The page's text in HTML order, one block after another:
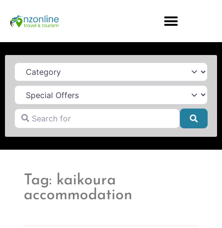
Category
Search for
Tag: kaikoura
accommodation